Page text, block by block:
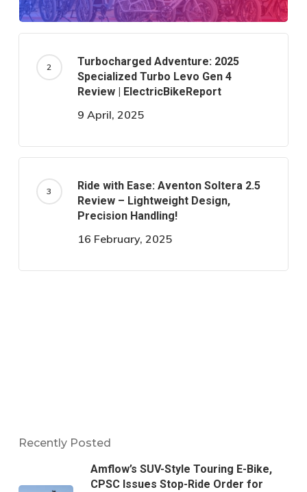
Turbocharged Adventure: 2025
Specialized Turbo Levo Gen 4
Review | ElectricBikeReport
9 April, 2025
Ride with Ease: Aventon Soltera 2.5
Review – Lightweight Design,
Precision Handling!
16 February, 2025
Recently Posted
Amflow’s SUV-Style Touring E-Bike,
CPSC Issues Stop-Ride Order for